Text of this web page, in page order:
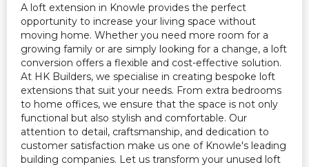
A loft extension in Knowle provides the perfect
opportunity to increase your living space without
moving home. Whether you need more room for a
growing family or are simply looking for a change, a loft
conversion offers a flexible and cost-effective solution.
At HK Builders, we specialise in creating bespoke loft
extensions that suit your needs. From extra bedrooms
to home offices, we ensure that the space is not only
functional but also stylish and comfortable. Our
attention to detail, craftsmanship, and dedication to
customer satisfaction make us one of Knowle's leading
building companies. Let us transform your unused loft